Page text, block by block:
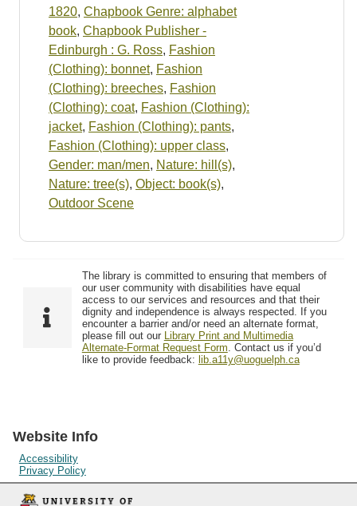
1820, Chapbook Genre: alphabet
book, Chapbook Publisher -
Edinburgh : G. Ross, Fashion
(Clothing): bonnet, Fashion
(Clothing): breeches, Fashion
(Clothing): coat, Fashion (Clothing):
jacket, Fashion (Clothing): pants,
Fashion (Clothing): upper class,
Gender: man/men, Nature: hill(s),
Nature: tree(s), Object: book(s),
Outdoor Scene
The library is committed to ensuring that members of
our user community with disabilities have equal
access to our services and resources and that their
dignity and independence is always respected. If you
encounter a barrier and/or need an alternate format,
please fill out our
Library Print and Multimedia
Alternate-Format Request Form . Contact us if you’d
like to provide feedback: lib.a11y@uoguelph.ca
Website Info
Accessibility
Privacy Policy